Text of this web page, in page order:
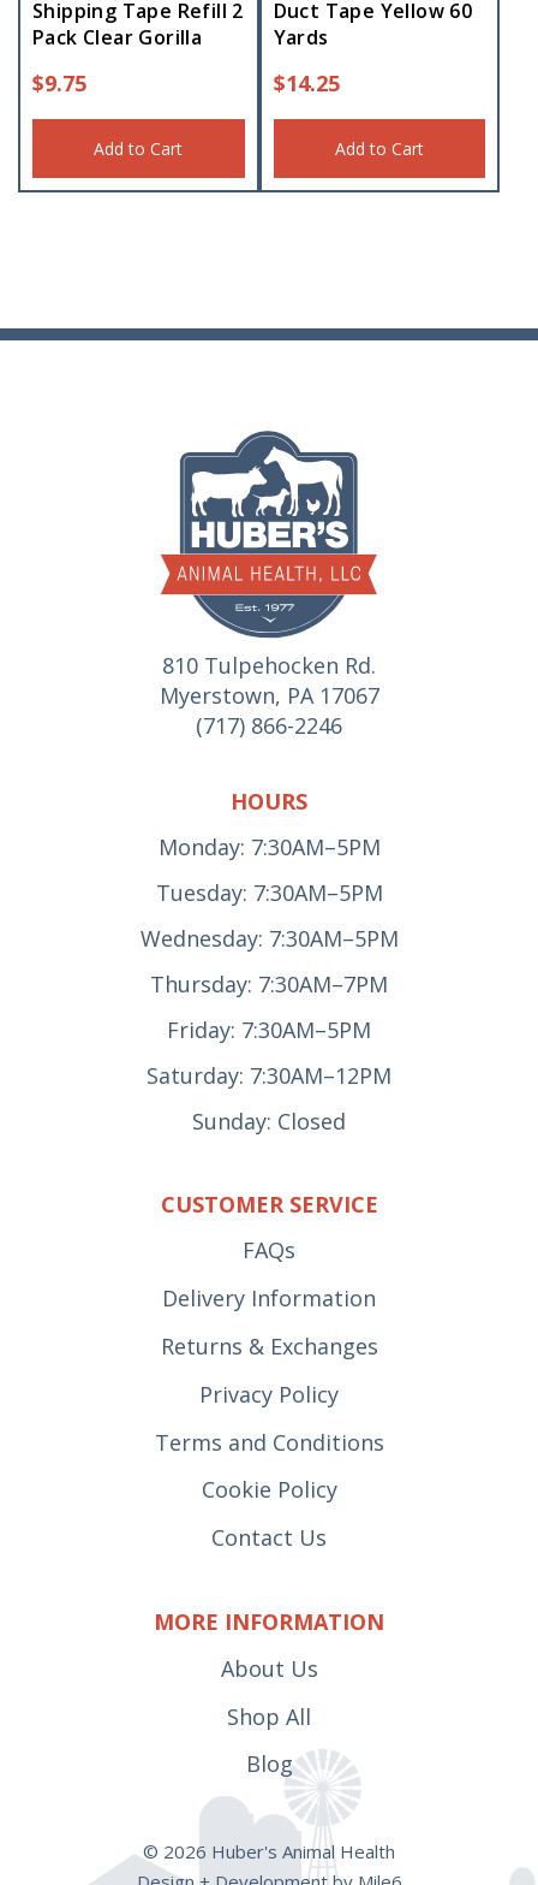
Shipping Tape Refill 2
Pack Clear Gorilla
$9.75
Add to Cart
Duct Tape Yellow 60
Yards
$14.25
Add to Cart
810 Tulpehocken Rd.
Myerstown, PA 17067
(717) 866-2246
HOURS
Monday: 7:30AM–5PM
Tuesday: 7:30AM–5PM
Wednesday: 7:30AM–5PM
Thursday: 7:30AM–7PM
Friday: 7:30AM–5PM
Saturday: 7:30AM–12PM
Sunday: Closed
CUSTOMER SERVICE
FAQs
Delivery Information
Returns & Exchanges
Privacy Policy
Terms and Conditions
Cookie Policy
Contact Us
MORE INFORMATION
About Us
Shop All
Blog
© 2026 Huber's Animal Health